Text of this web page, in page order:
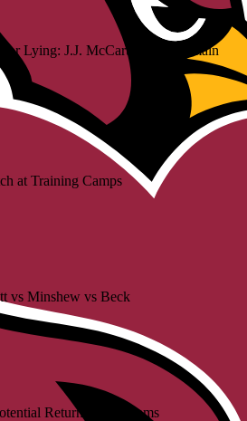
or Lying: J.J. McCarthy Will Remain
at Training Camps
vs Minshew vs Beck
Return To the Rams